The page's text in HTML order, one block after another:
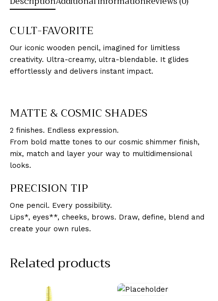
CULT-FAVORITE
Our iconic wooden pencil, imagined for limitless
creativity. Ultra-creamy, ultra-blendable. It glides
effortlessly and delivers instant impact.
MATTE & COSMIC SHADES
2 finishes. Endless expression.
From bold matte tones to our cosmic shimmer finish,
mix, match and layer your way to multidimensional
looks.
PRECISION TIP
One pencil. Every possibility.
Lips*, eyes**, cheeks, brows. Draw, define, blend and
create your own rules.
Related products